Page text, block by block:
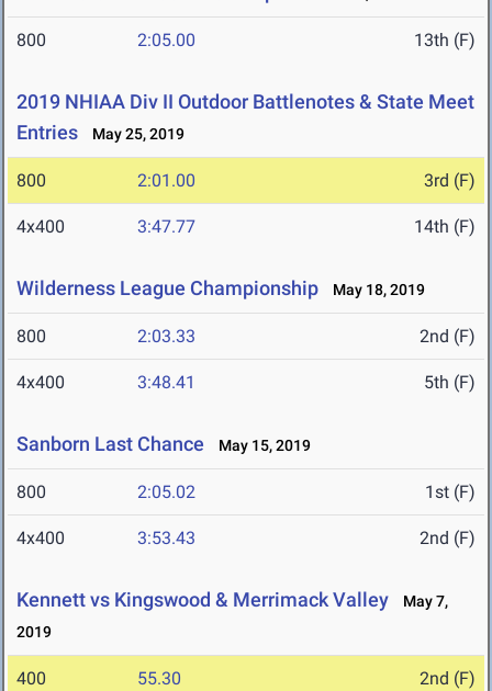
800 2:05.00 13th (F)
2019 NHIAA Div II Outdoor Battlenotes & State Meet
Entries
May 25, 2019
800 2:01.00 3rd (F)
4x400 3:47.77 14th (F)
Wilderness League Championship May 18, 2019
800 2:03.33 2nd (F)
4x400 3:48.41 5th (F)
Sanborn Last Chance May 15, 2019
800 2:05.02 1st (F)
4x400 3:53.43 2nd (F)
Kennett vs Kingswood & Merrimack Valley
May 7,
2019
400 55.30 2nd (F)